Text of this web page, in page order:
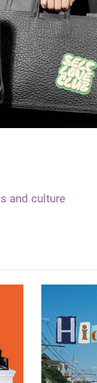
and culture